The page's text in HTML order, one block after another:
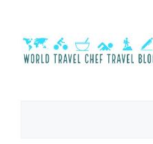
content